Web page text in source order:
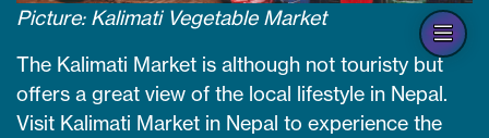
Picture: Kalimati Vegetable Market
The Kalimati Market is although not touristy but
offers a great view of the local lifestyle in Nepal.
Visit Kalimati Market in Nepal to experience the